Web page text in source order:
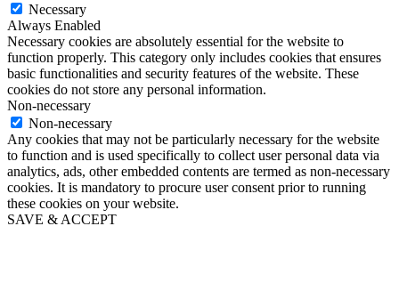
Necessary
Always Enabled
Necessary cookies are absolutely essential for the website to
function properly. This category only includes cookies that ensures
basic functionalities and security features of the website. These
cookies do not store any personal information.
Non-necessary
Non-necessary
Any cookies that may not be particularly necessary for the website
to function and is used specifically to collect user personal data via
analytics, ads, other embedded contents are termed as non-necessary
cookies. It is mandatory to procure user consent prior to running
these cookies on your website.
SAVE & ACCEPT